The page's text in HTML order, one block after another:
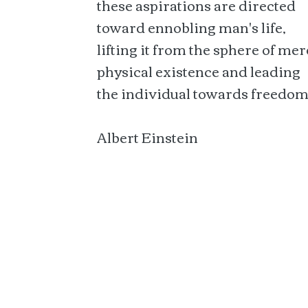
toward ennobling man's life,
lifting it from the sphere of
physical existence and leading
the individual towards
Albert Einstein